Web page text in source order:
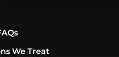
We Treat